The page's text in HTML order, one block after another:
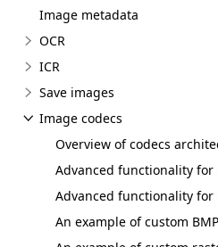
Image metadata
OCR
ICR
Save images
Image codecs
Overview of codecs
Advanced functionality for
Advanced functionality for
An example of custom